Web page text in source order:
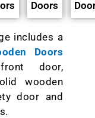
Doors
includes a
Doors
door,
wooden
door and